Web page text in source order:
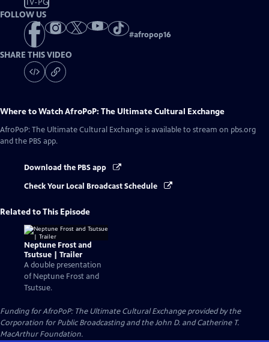
FOLLOW US
#afropop16
SHARE THIS VIDEO
Where to WatchAfroPoP: The Ultimate Cultural Exchange
AfroPoP: The Ultimate Cultural Exchange is available to stream on pbs.org
and the PBS app.
Download the PBS app
Check Your Local Broadcast Schedule
Related to This Episode
Neptune Frost and
Tsutsue | Trailer
A double presentation
of Neptune Frost and
Tsutsue.
Funding for AfroPoP: The Ultimate Cultural Exchange provided by the
Corporation for Public Broadcasting and the John D. and Catherine T.
MacArthur Foundation.